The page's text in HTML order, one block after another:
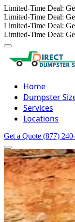
Limited-Time Deal:
Limited-Time Deal:
Limited-Time Deal:
Limited-Time Deal:
Home
Dumpster
Services
Locations
Get a Quote (877)